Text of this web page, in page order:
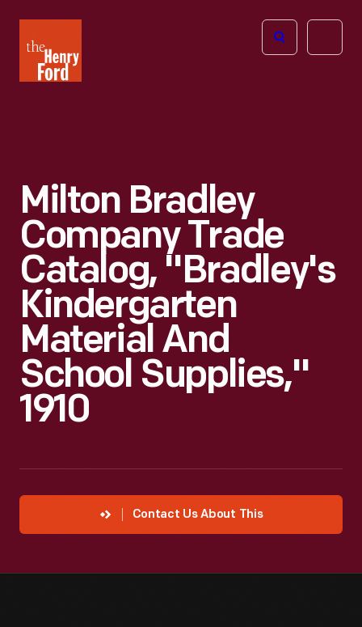
Henry
Ford
Open
Milton Bradley
Company Trade
Catalog, "Bradley's
Kindergarten
Material And
School Supplies,"
1910
Contact Us About This